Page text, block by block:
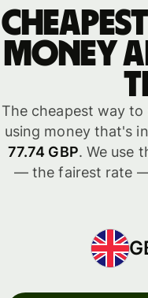
money
The cheapest way to
using money that's
77.74 GBP. We use
— the fairest rate